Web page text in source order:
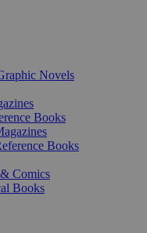
Novels
Books
Books
Comics
Books